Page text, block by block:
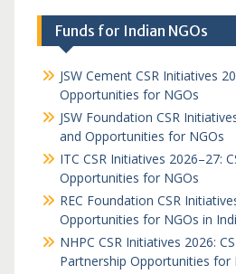
Funds for Indian NGOs
JSW Cement CSR Initiatives
Opportunities for NGOs
JSW Foundation CSR
and Opportunities for NGOs
ITC CSR Initiatives 2026–27:
Opportunities for NGOs
REC Foundation CSR
Opportunities for NGOs in
NHPC CSR Initiatives 2026:
Partnership Opportunities for